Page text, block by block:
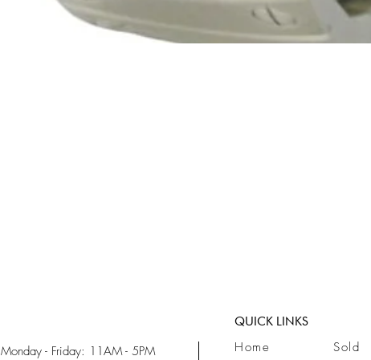
Monday - Friday: 11AM - 5PM Home Sold
QUICK LINKS